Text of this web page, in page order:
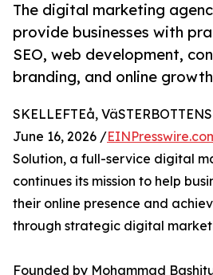
The digital marketing
provide businesses with
SEO, web development,
branding, and online
SKELLEFTEå,
June 16, 2026 /
Solution, a full-service digital
continues its mission to help
their online presence and
through strategic digital
Founded by Mohammad